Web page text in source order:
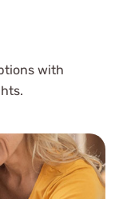
with